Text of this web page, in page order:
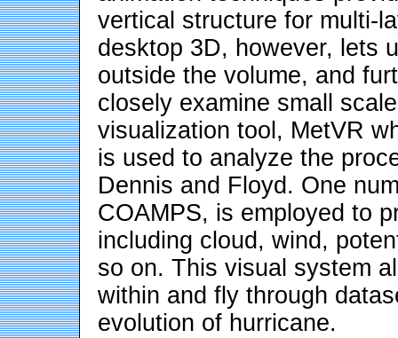
vertical structure for multi-
desktop 3D, however, lets
outside the volume, and
closely examine small
visualization tool, MetVR
is used to analyze the
Dennis and Floyd. One
COAMPS, is employed to
including cloud, wind,
so on. This visual system
within and fly through
evolution of hurricane.